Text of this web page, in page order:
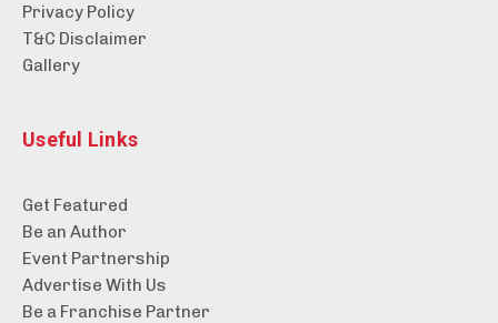
Privacy Policy
T&C Disclaimer
Gallery
Useful Links
Get Featured
Be an Author
Event Partnership
Advertise With Us
Be a Franchise Partner